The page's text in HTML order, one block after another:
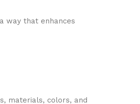
way that enhances
materials, colors, and